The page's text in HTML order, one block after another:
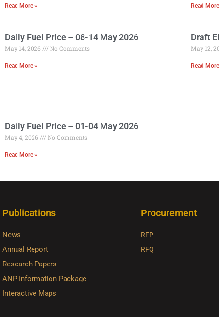
Read More » Read
Daily Fuel Price – 08-14 May 2026
May 14, 2026 No Comments
Read More »
Draft
May 12,
Read
Daily Fuel Price – 01-04 May 2026
May 4, 2026 No Comments
Read More »
Publications
News
Annual Report
Research Papers
ANP Information Package
Interactive Maps
Procurement
RFP
RFQ